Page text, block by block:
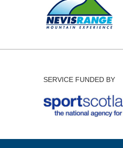
SERVICE FUNDED BY